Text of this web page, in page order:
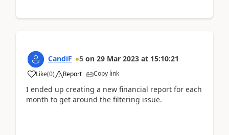
CandiF 5 on 29 Mar 2023 at 15:10:21
Like(0) Report Copy link
I ended up creating a new financial report for each
month to get around the filtering issue.